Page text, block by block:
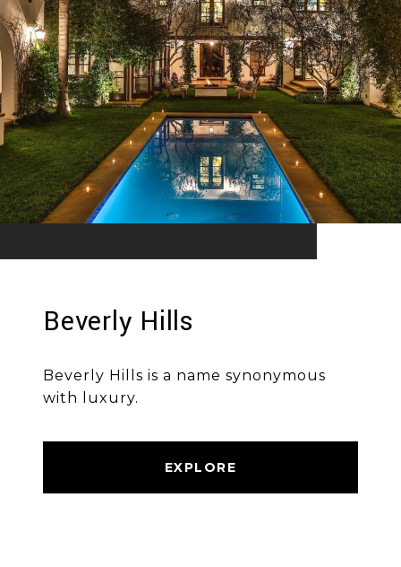
Beverly Hills
Beverly Hills is a name synonymous
with luxury.
EXPLORE